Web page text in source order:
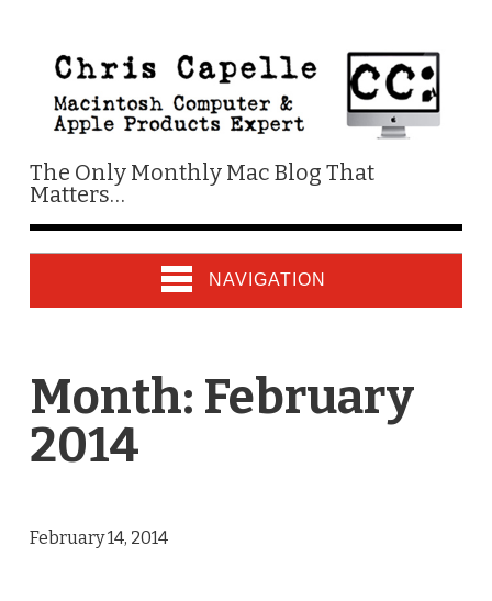
The Only Monthly Mac Blog That
Matters…
NAVIGATION
Month: February
2014
February 14, 2014